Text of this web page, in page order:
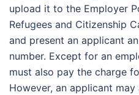
upload it to the Employer
Refugees and Citizenship
and present an applicant
number. Except for an
must also pay the charge
However, an applicant